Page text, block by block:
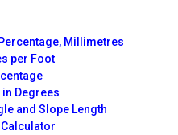
Millimetres
per Foot
Degrees
and Slope Length